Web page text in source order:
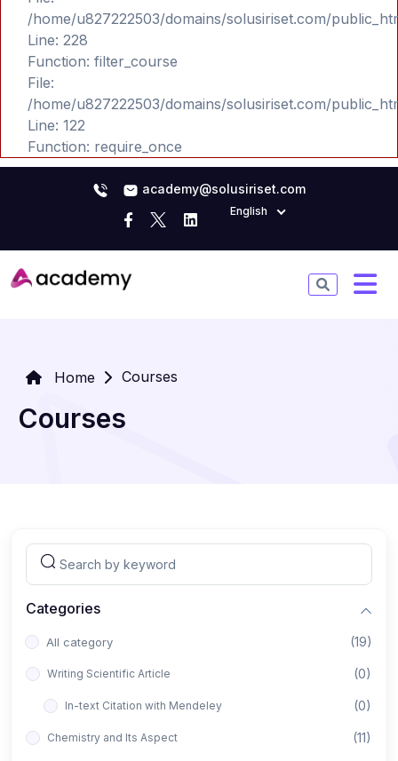
/home/u827222503/domains/solusiriset.com/
Line: 228
Function: filter_course
File:
/home/u827222503/domains/solusiriset.com/
Line: 122
Function: require_once
academy@solusiriset.com
English
Home Courses
Courses
Categories
All category (19)
Writing Scientific Article (0)
In-text Citation with Mendeley (0)
Chemistry and Its Aspect (11)